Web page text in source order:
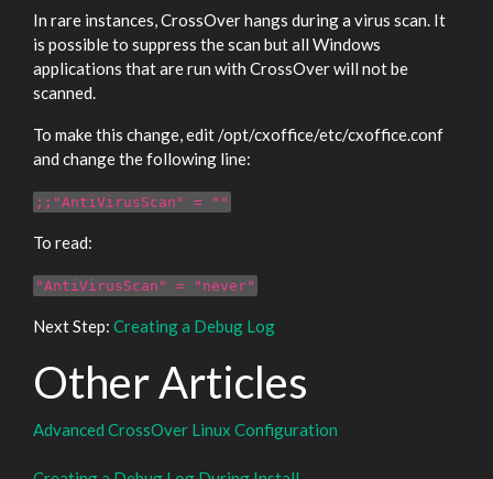
In rare instances, CrossOver hangs during a virus scan. It
is possible to suppress the scan but all Windows
applications that are run with CrossOver will not be
scanned.
To make this change, edit /opt/cxoffice/etc/cxoffice.conf
and change the following line:
;;"AntiVirusScan" = ""
To read:
"AntiVirusScan" = "never"
Next Step: Creating a Debug Log
Other Articles
Advanced CrossOver Linux Configuration